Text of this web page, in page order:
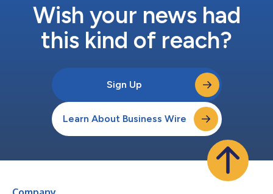
Wish your news had
this kind of reach?
Sign Up
Learn About Business Wire